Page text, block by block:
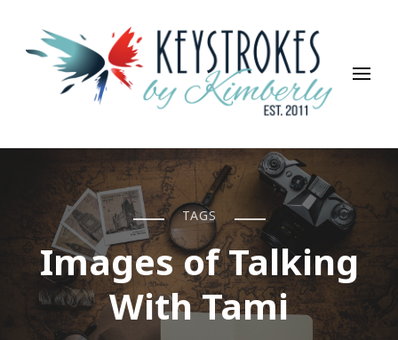
Keystrokes By Kimberly
Life, Style, Travel & Everything In Between
TAGS
Images of Talking
With Tami